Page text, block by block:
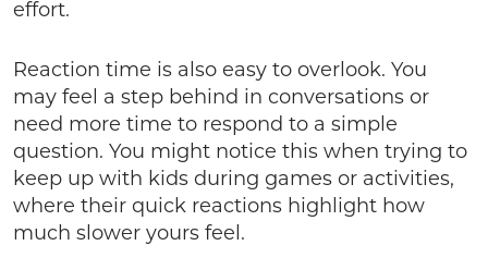
effort.
Reaction time is also easy to overlook. You
may feel a step behind in conversations or
need more time to respond to a simple
question. You might notice this when trying to
keep up with kids during games or activities,
where their quick reactions highlight how
much slower yours feel.